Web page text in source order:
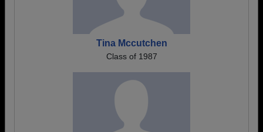
Tina Mccutchen
Class of 1987